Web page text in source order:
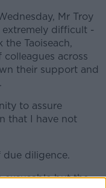
Mr Troy
extremely difficult -
Taoiseach,
across
their support and
to assure
that I have not
diligence.
excusable but the